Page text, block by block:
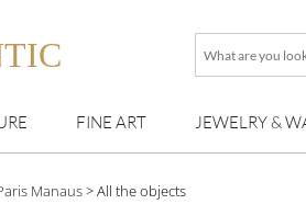
What
looking
for
FINE ART JEWELRY &
Manaus>All the objects